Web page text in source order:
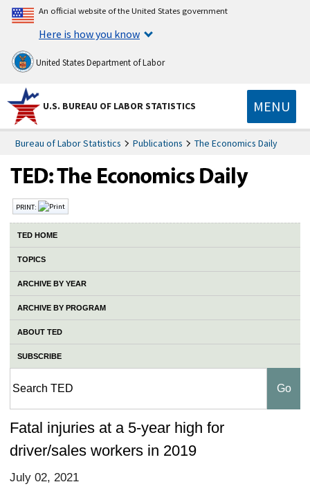
An official website of the United States government
Here is how you know
United States Department of Labor
U.S. BUREAU OF LABOR STATISTICS MENU
Bureau of Labor Statistics Publications The Economics Daily
PRINT:
TED HOME
TOPICS
ARCHIVE BY YEAR
ARCHIVE BY PROGRAM
ABOUT TED
SUBSCRIBE
Fatal injuries at a 5-year high for
driver/sales workers in 2019
July 02, 2021